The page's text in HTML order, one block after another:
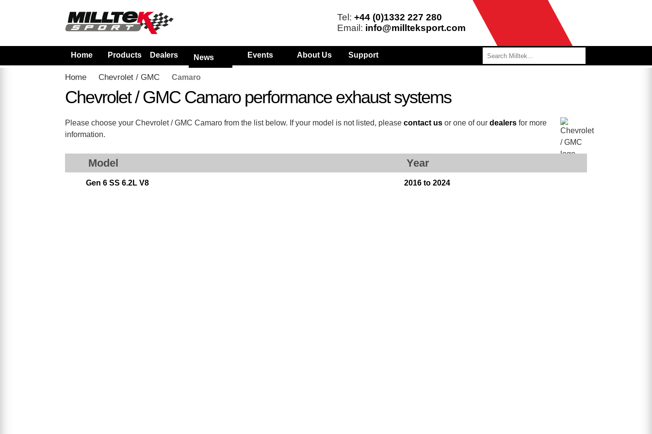
Tel: +44 (0)1332 227 280
Email: info@millteksport.com
Home Products Dealers News Events About Us Support
Home Chevrolet / GMC Camaro
Chevrolet / GMC Camaro performance exhaust systems
Please choose your Chevrolet / GMC Camaro from the list below. If your model is not listed, pleasecontact us or one of ourdealers for more
information.
Model Year
Gen 6 SS 6.2L V8 2016 to 2024